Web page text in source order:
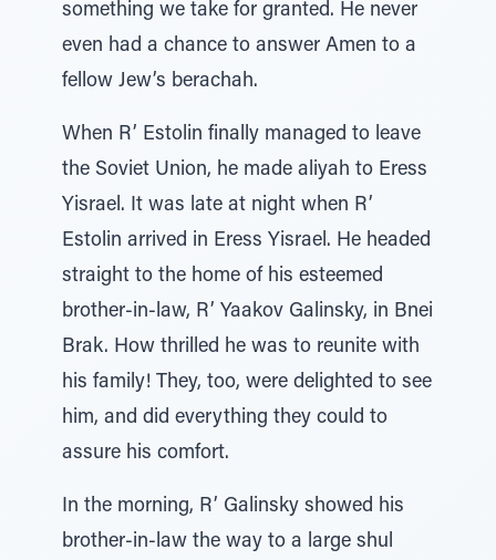
something we take for granted. He never
even had a chance to answer Amen to a
fellow Jew’s berachah.
When R’ Estolin finally managed to leave
the Soviet Union, he made aliyah to Eress
Yisrael. It was late at night when R’
Estolin arrived in Eress Yisrael. He headed
straight to the home of his esteemed
brother-in-law, R’ Yaakov Galinsky, in Bnei
Brak. How thrilled he was to reunite with
his family! They, too, were delighted to see
him, and did everything they could to
assure his comfort.
In the morning, R’ Galinsky showed his
brother-in-law the way to a large shul